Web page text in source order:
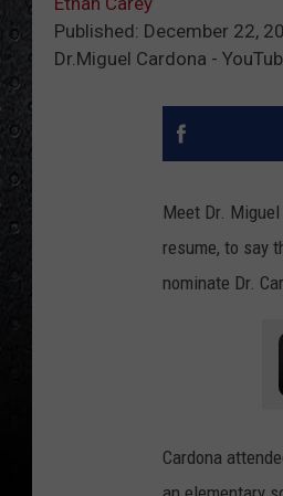
Published: December 22,
Dr.Miguel Cardona -
Meet Dr.
resume, to say
nominate Dr.
Cardona